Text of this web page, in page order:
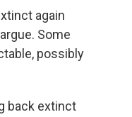
again
Some
possibly
back extinct